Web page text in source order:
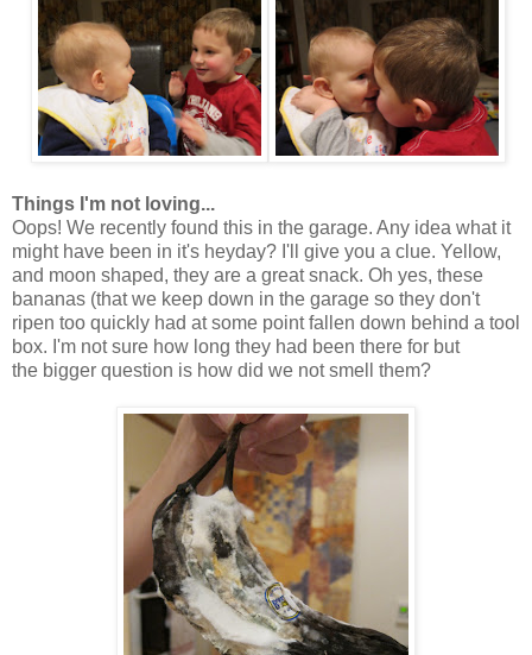
Things I'm not loving...
Oops! We recently found this in the garage. Any idea what it
might have been in it's heyday? I'll give you a clue. Yellow,
and moon shaped, they are a great snack. Oh yes, these
bananas (that we keep down in the garage so they don't
ripen too quickly had at some point fallen down behind a tool
box. I'm not sure how long they had been there for but
the bigger question is how did we not smell them?